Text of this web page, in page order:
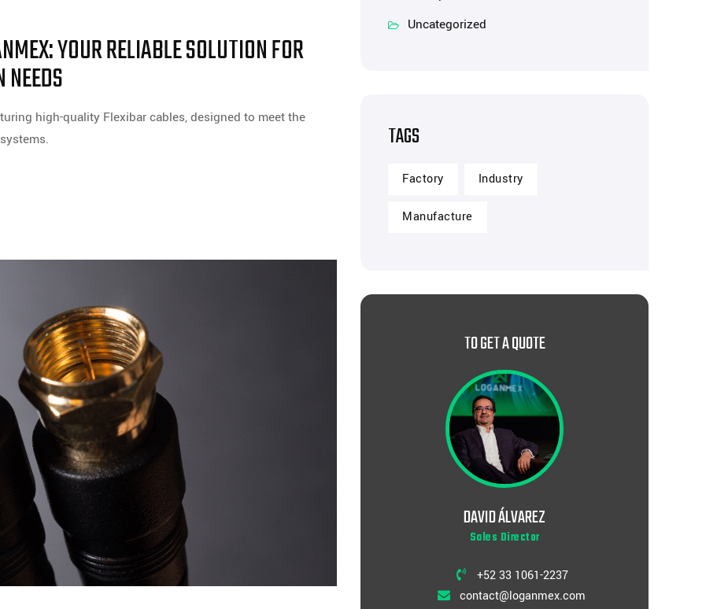
YOUR RELIABLE SOLUTION FOR
high-quality Flexibar cables, designed to meet the
Uncategorized
TAGS
Factory Industry
Manufacture
TO GET A QUOTE
DAVID ÁLVAREZ
Sales Director
+52 33 1061-2237
contact@loganmex.com